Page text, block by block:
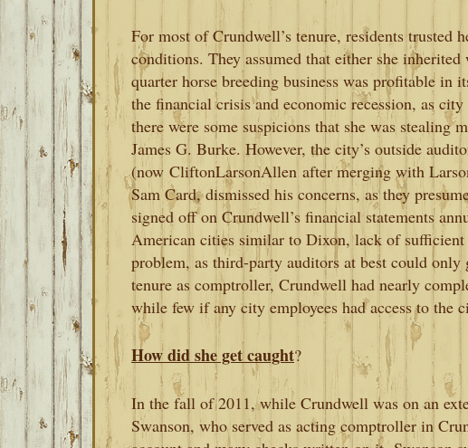
For most of Crundwell’s tenure, residents trusted
conditions. They assumed that either she
quarter horse breeding business was profitable in
the financial crisis and economic recession, as
there were some suspicions that she was stealing
James G. Burke. However, the city’s outside
(now CliftonLarsonAllen after merging with
Sam Card, dismissed his concerns, as they
signed off on Crundwell’s financial statements
American cities similar to Dixon, lack of sufficient
problem, as third-party auditors at best could
tenure as comptroller, Crundwell had nearly
while few if any city employees had access to the
How did she get caught?
In the fall of 2011, while Crundwell was on an
Swanson, who served as acting comptroller in